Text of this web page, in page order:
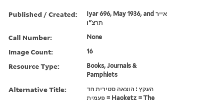
Published / Created:
Iyar 696, May 1936, and אייר
תרצ"ו
Call Number: None
Image Count: 16
Resource Type:
Books, Journals &
Pamphlets
Alternative Title:
העקץ : הוצאה סטירית חד
פעמית = Haoketz = The